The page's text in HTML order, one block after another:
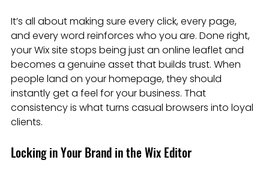
It’s all about making sure every click, every page,
and every word reinforces who you are. Done right,
your Wix site stops being just an online leaflet and
becomes a genuine asset that builds trust. When
people land on your homepage, they should
instantly get a feel for your business. That
consistency is what turns casual browsers into loyal
clients.
Locking in Your Brand in the Wix Editor